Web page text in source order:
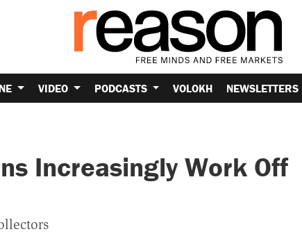
VIDEO PODCASTS VOLOKH NEWSLETTERS
Increasingly Work Off